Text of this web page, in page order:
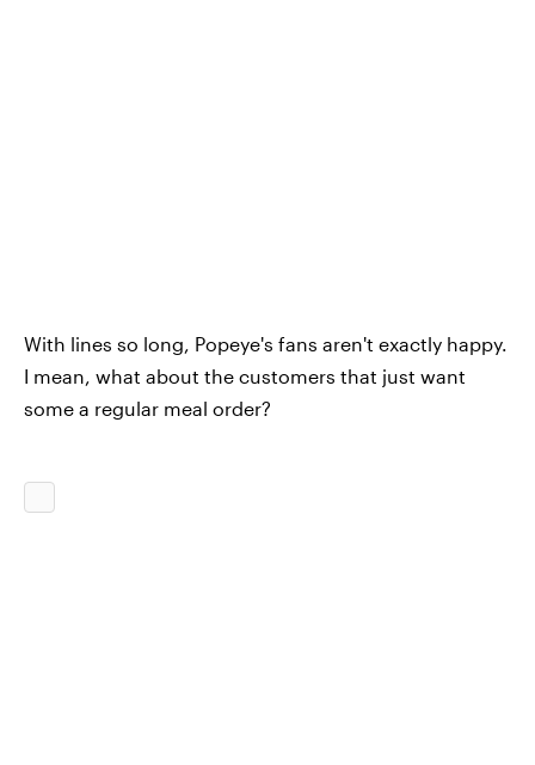
With lines so long, Popeye's fans aren't exactly happy.
I mean, what about the customers that just want
some a regular meal order?